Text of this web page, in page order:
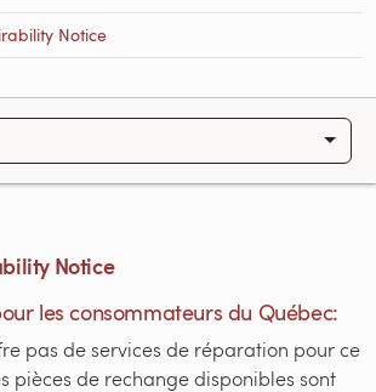
Notice
Notice
les consommateurs du Québec:
pas de services de réparation pour ce
pièces de rechange disponibles sont